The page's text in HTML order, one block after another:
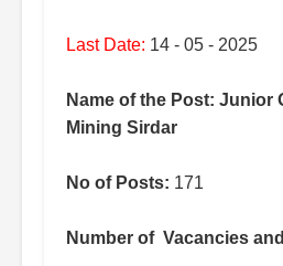
Last Date: 14 - 05 - 2025
Name of the Post: Junior
Mining Sirdar
No of Posts: 171
Number of Vacancies